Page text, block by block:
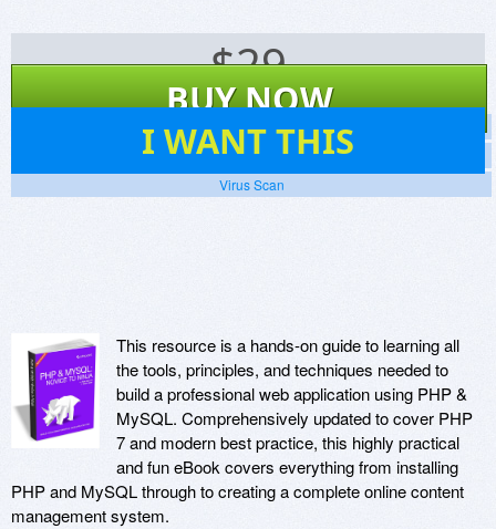
$29
BUY NOW
I WANT THIS
Screenshots
Website
Virus Scan
This resource is a hands-on guide to learning all
the tools, principles, and techniques needed to
build a professional web application using PHP &
MySQL. Comprehensively updated to cover PHP
7 and modern best practice, this highly practical
and fun eBook covers everything from installing
PHP and MySQL through to creating a complete online content
management system.